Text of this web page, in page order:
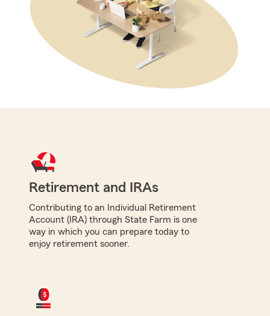
Retirement and IRAs
Contributing to an Individual Retirement
Account (IRA) through State Farm is one
way in which you can prepare today to
enjoy retirement sooner.